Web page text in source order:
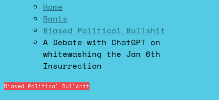
Home
Rants
Biased Political Bullshit
A Debate with ChatGPT on
whitewashing the Jan 6th
Insurrection
Biased Political Bullshit